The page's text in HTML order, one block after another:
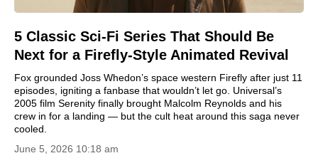
5 Classic Sci-Fi Series That Should Be
Next for a Firefly-Style Animated Revival
Fox grounded Joss Whedon’s space western Firefly after just 11
episodes, igniting a fanbase that wouldn’t let go. Universal’s
2005 film Serenity finally brought Malcolm Reynolds and his
crew in for a landing — but the cult heat around this saga never
cooled.
June 5, 2026 10:18 am